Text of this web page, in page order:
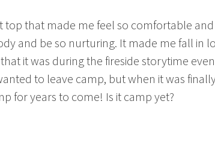
top that made me feel so comfortable
and be so nurturing. It made me fall in
it was during the fireside storytime
to leave camp, but when it was
for years to come! Is it camp yet?